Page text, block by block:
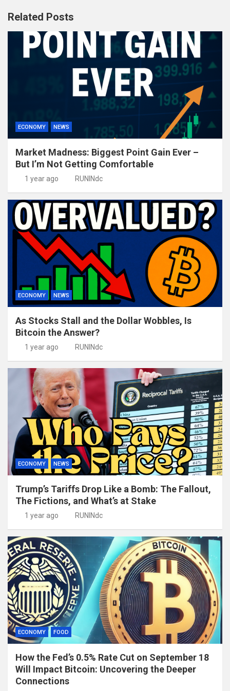
Related Posts
ECONOMY NEWS
Market Madness: Biggest Point Gain Ever –
But I’m Not Getting Comfortable
1 year ago RUNINdc
ECONOMY NEWS
As Stocks Stall and the Dollar Wobbles, Is
Bitcoin the Answer?
1 year ago RUNINdc
ECONOMY NEWS
Trump’s Tariffs Drop Like a Bomb: The Fallout,
The Fictions, and What’s at Stake
1 year ago RUNINdc
ECONOMY FOOD
How the Fed’s 0.5% Rate Cut on September 18
Will Impact Bitcoin: Uncovering the Deeper
Connections